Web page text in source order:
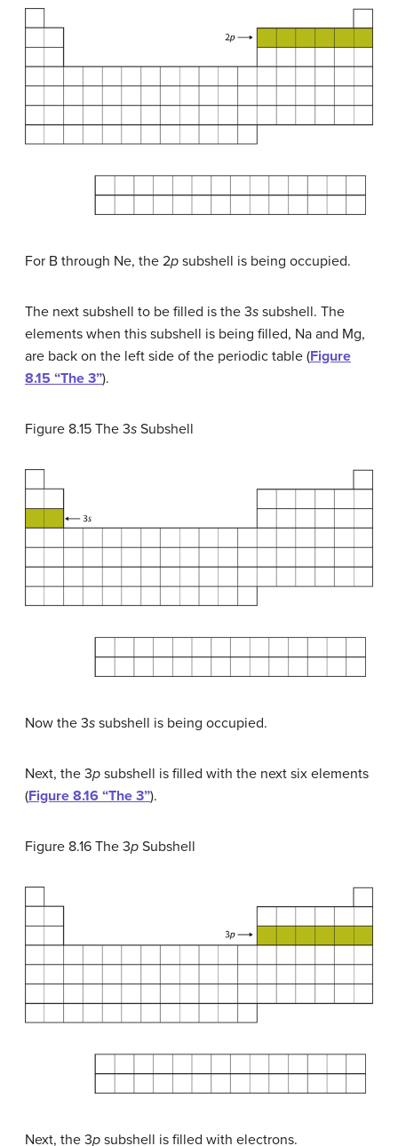
For B through Ne, the 2p subshell is being occupied.
The next subshell to be filled is the 3s subshell. The
elements when this subshell is being filled, Na and Mg,
are back on the left side of the periodic table (Figure
8.15 “The 3”).
Figure 8.15 The 3s Subshell
Now the 3s subshell is being occupied.
Next, the 3p subshell is filled with the next six elements
(Figure 8.16 “The 3”).
Figure 8.16 The 3p Subshell
Next, the 3p subshell is filled with electrons.